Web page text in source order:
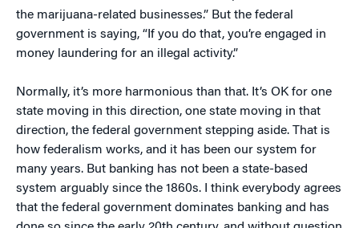
the marijuana-related businesses.” But the federal
government is saying, “If you do that, you’re engaged in
money laundering for an illegal activity.”
Normally, it’s more harmonious than that. It’s OK for one
state moving in this direction, one state moving in that
direction, the federal government stepping aside. That is
how federalism works, and it has been our system for
many years. But banking has not been a state-based
system arguably since the 1860s. I think everybody agrees
that the federal government dominates banking and has